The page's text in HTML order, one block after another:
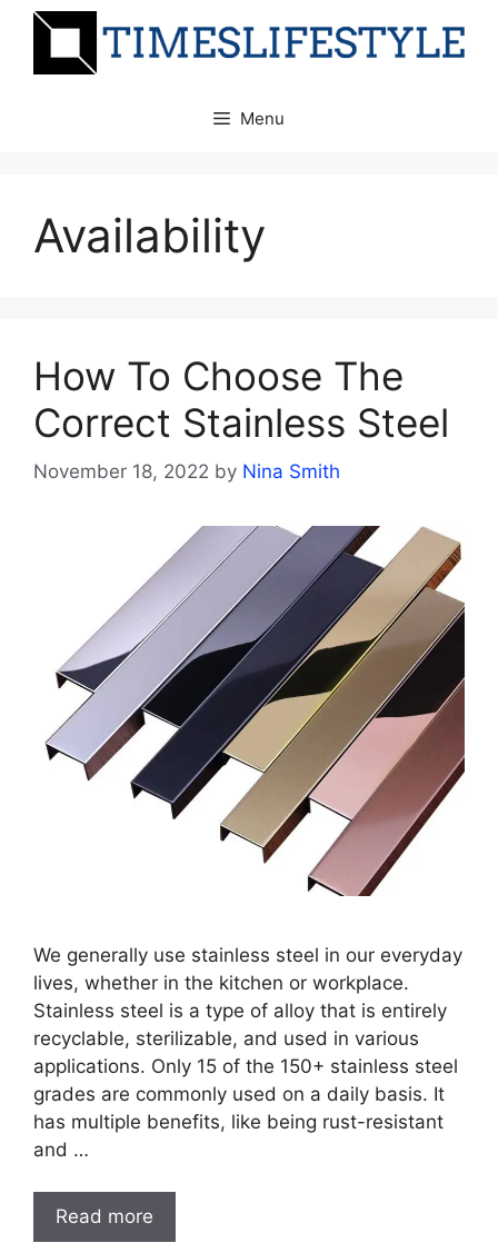
Skip
Menu
Availability
How To Choose The
Correct Stainless Steel
November 18, 2022 by Nina Smith
We generally use stainless steel in our everyday
lives, whether in the kitchen or workplace.
Stainless steel is a type of alloy that is entirely
recyclable, sterilizable, and used in various
applications. Only 15 of the 150+ stainless steel
grades are commonly used on a daily basis. It
has multiple benefits, like being rust-resistant
and …
Read more